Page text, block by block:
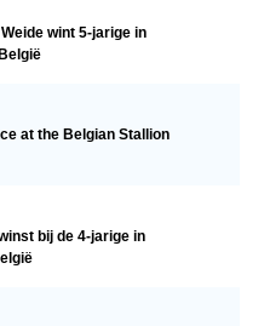
wint 5-jarige in
at the Belgian Stallion
bij de 4-jarige in